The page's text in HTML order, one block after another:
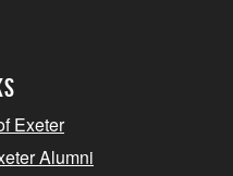
Exeter
Alumni